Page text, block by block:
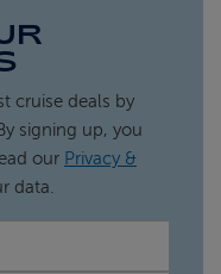
cruise deals by
signing up, you
our Privacy &
data.